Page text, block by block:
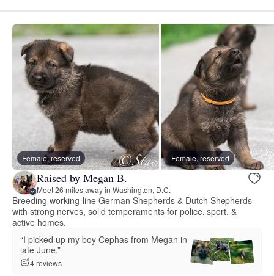
Female, reserved Female, reserved
Raised by Megan B.
Meet 26 miles away in Washington, D.C.
Breeding working-line German Shepherds & Dutch Shepherds
with strong nerves, solid temperaments for police, sport, &
active homes.
“I picked up my boy Cephas from Megan in
late June.”
4 reviews